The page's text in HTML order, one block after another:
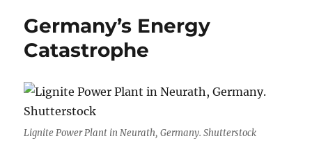
the
Capital
Costs
Wind
with
Germany’s Energy
Catastrophe
Lignite Power Plant in Neurath, Germany. Shutterstock